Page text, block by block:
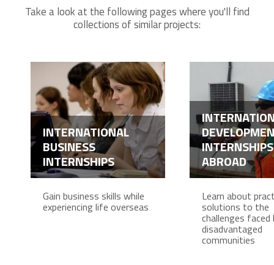
Take a look at the following pages where you'll find
collections of similar projects:
INTERNATIONAL
BUSINESS
INTERNSHIPS
Gain business skills while
experiencing life overseas
INTERNSHIPS
ABROAD
Learn about
solutions to the
challenges faced
disadvantaged
communities